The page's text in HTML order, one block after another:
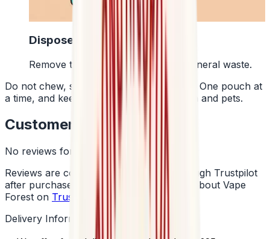
Dispose Of It
Remove the pouch and bin it with general waste.
Do not chew, suck or swallow the pouch. One pouch at
a time, and keep them away from children and pets.
Customer Reviews
No reviews for this product yet
Reviews are collected independently through Trustpilot
after purchase. See what customers say about Vape
Forest on Trustpilot
Delivery Information